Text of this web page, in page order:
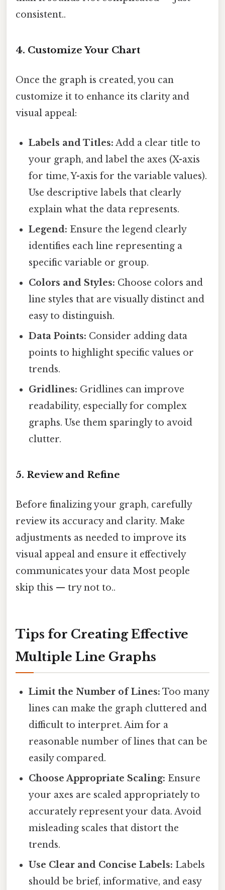
consistent..
4. Customize Your Chart
Once the graph is created, you can
customize it to enhance its clarity and
visual appeal:
Labels and Titles: Add a clear title to
your graph, and label the axes (X-axis
for time, Y-axis for the variable values).
Use descriptive labels that clearly
explain what the data represents.
Legend: Ensure the legend clearly
identifies each line representing a
specific variable or group.
Colors and Styles: Choose colors and
line styles that are visually distinct and
easy to distinguish.
Data Points: Consider adding data
points to highlight specific values or
trends.
Gridlines: Gridlines can improve
readability, especially for complex
graphs. Use them sparingly to avoid
clutter.
5. Review and Refine
Before finalizing your graph, carefully
review its accuracy and clarity. Make
adjustments as needed to improve its
visual appeal and ensure it effectively
communicates your data Most people
skip this — try not to..
Tips for Creating Effective
Multiple Line Graphs
Limit the Number of Lines: Too many
lines can make the graph cluttered and
difficult to interpret. Aim for a
reasonable number of lines that can be
easily compared.
Choose Appropriate Scaling: Ensure
your axes are scaled appropriately to
accurately represent your data. Avoid
misleading scales that distort the
trends.
Use Clear and Concise Labels: Labels
should be brief, informative, and easy